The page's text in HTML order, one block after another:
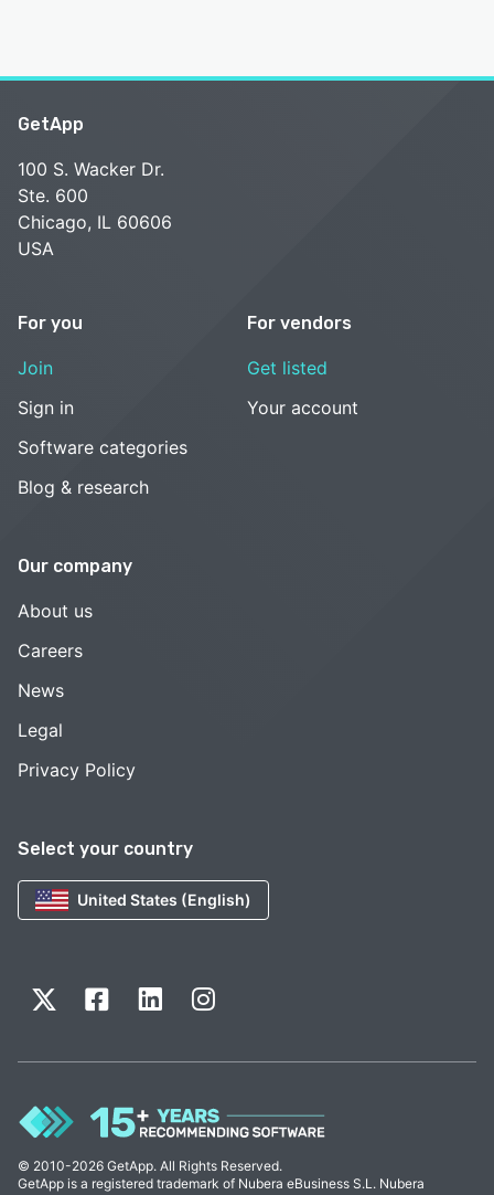
Select your country
United States (English)
GetApp
100 S. Wacker Dr.
Ste. 600
Chicago, IL 60606
USA
For you
Join
Sign in
Software categories
Blog & research
For vendors
Get listed
Your account
Our company
About us
Careers
News
Legal
Privacy Policy
© 2010-2026 GetApp. All Rights Reserved.
GetApp is a registered trademark of Nubera eBusiness S.L. Nubera